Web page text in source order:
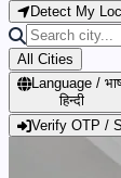
Detect My
All Cities
Language /
हिन्दी
Verify OTP /